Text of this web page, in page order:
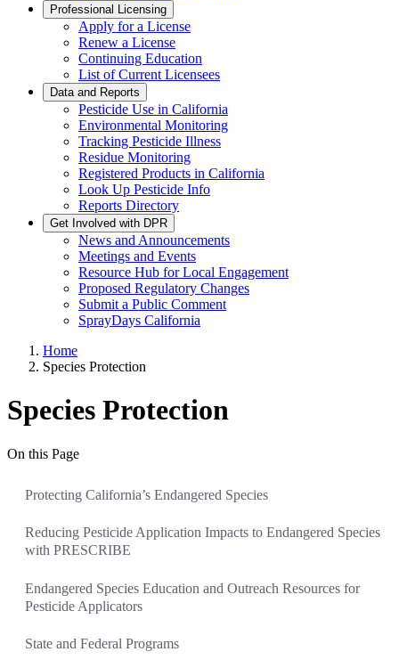
Professional Licensing
Apply for a License
Renew a License
Continuing Education
List of Current Licensees
Data and Reports
Pesticide Use in California
Environmental Monitoring
Tracking Pesticide Illness
Residue Monitoring
Registered Products in California
Look Up Pesticide Info
Reports Directory
Get Involved with DPR
News and Announcements
Meetings and Events
Resource Hub for Local Engagement
Proposed Regulatory Changes
Submit a Public Comment
SprayDays California
Home
Species Protection
Species Protection
On this Page
Protecting California’s Endangered Species
Reducing Pesticide Application Impacts to Endangered Species
with PRESCRIBE
Endangered Species Education and Outreach Resources for
Pesticide Applicators
State and Federal Programs